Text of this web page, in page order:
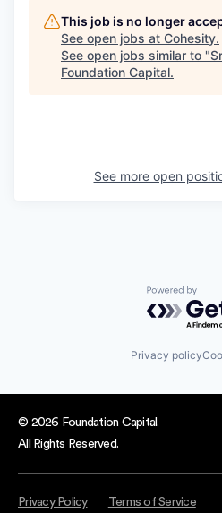
This job is no longer
See open jobs at Cohesity.
See open jobs similar to "
Foundation Capital.
See more open
Powered
Privacy policy
© 2026 Foundation Capital.
All Rights Reserved.
Privacy Policy Terms of Service